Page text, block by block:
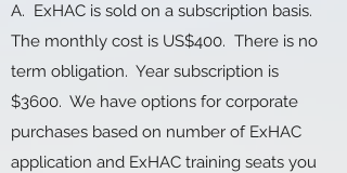
A. ExHAC is sold on a subscription basis.
The monthly cost is US$400. There is no
term obligation. Year subscription is
$3600. We have options for corporate
purchases based on number of ExHAC
application and ExHAC training seats you